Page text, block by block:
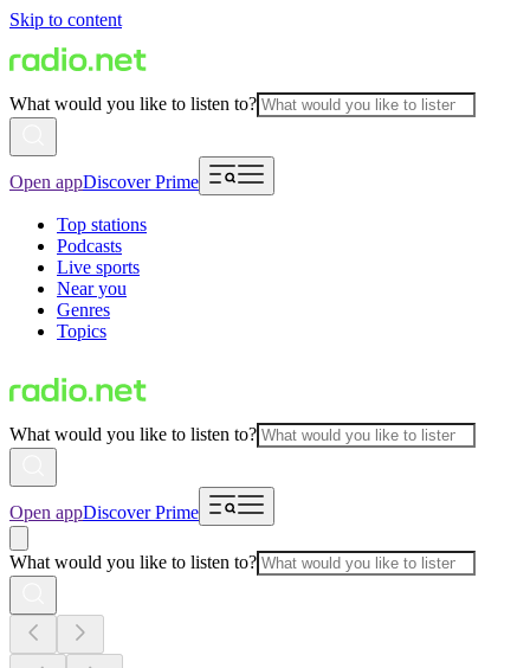
Skip to content
What would you like to listen to?
Open appDiscover Prime
Top stations
Podcasts
Live sports
Near you
Genres
Topics
What would you like to listen to?
Open appDiscover Prime
What would you like to listen to?